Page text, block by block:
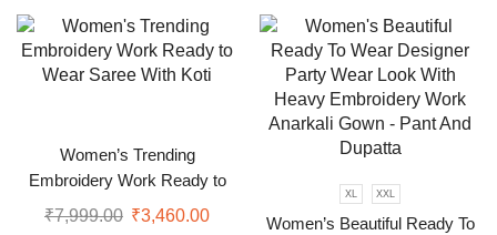
Women’s Trending
Embroidery Work Ready to
Wear Saree With Koti
₹7,999.00 ₹3,460.00
XL XXL
Women’s Beautiful Ready To